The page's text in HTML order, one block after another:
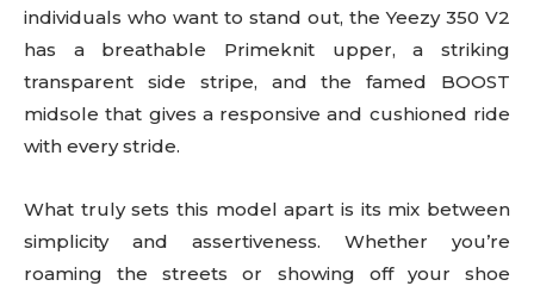
individuals who want to stand out, the Yeezy 350 V2
has a breathable Primeknit upper, a striking
transparent side stripe, and the famed BOOST
midsole that gives a responsive and cushioned ride
with every stride.
What truly sets this model apart is its mix between
simplicity and assertiveness. Whether you’re
roaming the streets or showing off your shoe